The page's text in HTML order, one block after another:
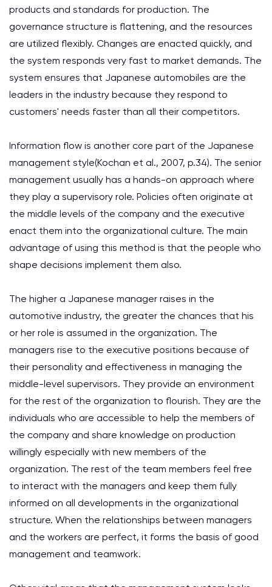
products and standards for production. The
governance structure is flattening, and the resources
are utilized flexibly. Changes are enacted quickly, and
the system responds very fast to market demands. The
system ensures that Japanese automobiles are the
leaders in the industry because they respond to
customers' needs faster than all their competitors.
Information flow is another core part of the Japanese
management style(Kochan et al., 2007, p.34). The senior
management usually has a hands-on approach where
they play a supervisory role. Policies often originate at
the middle levels of the company and the executive
enact them into the organizational culture. The main
advantage of using this method is that the people who
shape decisions implement them also.
The higher a Japanese manager raises in the
automotive industry, the greater the chances that his
or her role is assumed in the organization. The
managers rise to the executive positions because of
their personality and effectiveness in managing the
middle-level supervisors. They provide an environment
for the rest of the organization to flourish. They are the
individuals who are accessible to help the members of
the company and share knowledge on production
willingly especially with new members of the
organization. The rest of the team members feel free
to interact with the managers and keep them fully
informed on all developments in the organizational
structure. When the relationships between managers
and the workers are perfect, it forms the basis of good
management and teamwork.